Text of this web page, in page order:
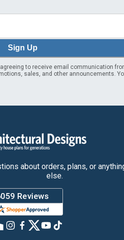
Sign Up
to receive email communication
sales, and other announcements.
about orders, plans, or
else.